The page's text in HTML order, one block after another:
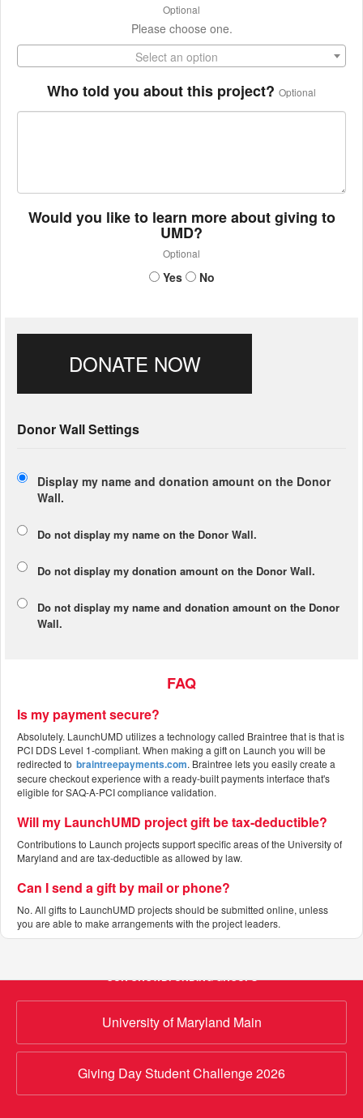
Optional
Please choose one.
Select an option
Who told you about this project? Optional
Would you like to learn more about giving to
UMD?
Optional
Yes No
DONATE NOW
Donor Wall Settings
Display my name and donation amount on the Donor
Wall.
Do not display my name on the Donor Wall.
Do not display my donation amount on the Donor Wall.
Do not display my name and donation amount on the Donor
Wall.
FAQ
Is my payment secure?
Absolutely. LaunchUMD utilizes a technology called Braintree that is that is
PCI DDS Level 1-compliant. When making a gift on Launch you will be
redirected to braintreepayments.com. Braintree lets you easily create a
secure checkout experience with a ready-built payments interface that's
eligible for SAQ-A-PCI compliance validation.
Will my LaunchUMD project gift be tax-deductible?
Contributions to Launch projects support specific areas of the University of
Maryland and are tax-deductible as allowed by law.
Can I send a gift by mail or phone?
No. All gifts to LaunchUMD projects should be submitted online, unless
you are able to make arrangements with the project leaders.
OUR CROWDFUNDING GROUPS
University of Maryland Main
Giving Day Student Challenge 2026